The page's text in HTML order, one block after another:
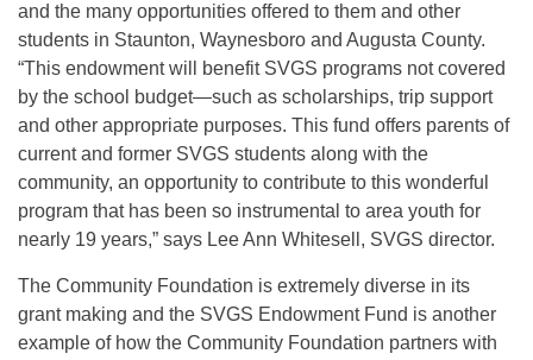
and the many opportunities offered to them and other
students in Staunton, Waynesboro and Augusta County.
“This endowment will benefit SVGS programs not covered
by the school budget—such as scholarships, trip support
and other appropriate purposes. This fund offers parents of
current and former SVGS students along with the
community, an opportunity to contribute to this wonderful
program that has been so instrumental to area youth for
nearly 19 years,” says Lee Ann Whitesell, SVGS director.
The Community Foundation is extremely diverse in its
grant making and the SVGS Endowment Fund is another
example of how the Community Foundation partners with